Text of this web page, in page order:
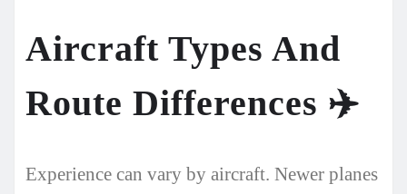
Aircraft Types And
Route Differences ✈️
Experience can vary by aircraft. Newer planes